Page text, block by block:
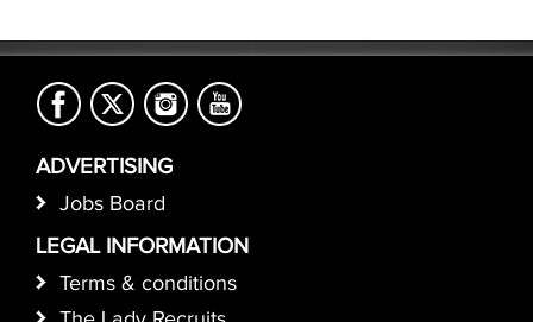
ADVERTISING
Jobs Board
LEGAL INFORMATION
Terms & conditions